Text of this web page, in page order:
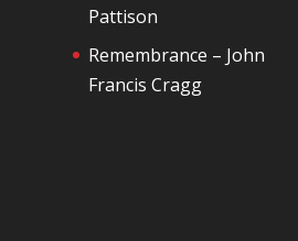
Pattison
Remembrance – John
Francis Cragg